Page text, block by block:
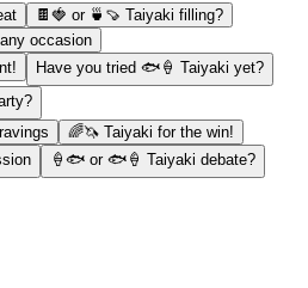
🍫🍓 or 🍵🍠 Taiyaki filling?
occasion
Have you tried 🐟🍦 Taiyaki yet?
🌈🦄 Taiyaki for the win!
🍦🐟 or 🐟🍦 Taiyaki debate?